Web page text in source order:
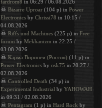
fardrom8 in 06:29 / 06.08.2026
☠ Bizarre Uproar (104 p) in Power
Electronics by Chrissi78 in 10:15 /
04.08.2026
☠ Riffs und Machines (225 p) in Free
forum by Mekhanizm in 22:25 /
03.08.2026
☠ Карма Виринеи (Россия) (11 p) in
Power Electronics by osk75 in 20:27 /
02.08.2026
☠ Controlled Death (34 p) in
Experimental Industrial by YAHOWAH
in 09:31 / 02.08.2026
☠ Pentagram (1 p) in Hard Rock by